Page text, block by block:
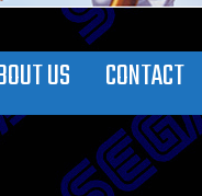
US CONTACT